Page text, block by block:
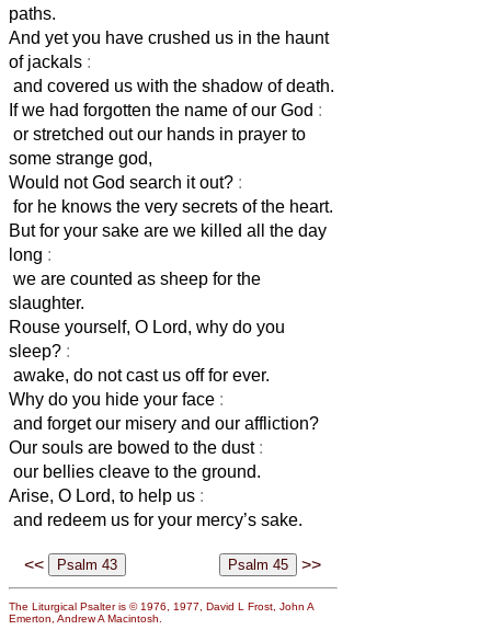
paths.
And yet you have crushed us in the haunt
of jackals :
and covered us with the shadow of death.
If we had forgotten the name of our God :
or stretched out our hands in prayer to
some strange god,
Would not God search it out? :
for he knows the very secrets of the heart.
But for your sake are we killed all the day
long :
we are counted as sheep for the
slaughter.
Rouse yourself, O Lord, why do you
sleep? :
awake, do not cast us off for ever.
Why do you hide your face :
and forget our misery and our affliction?
Our souls are bowed to the dust :
our bellies cleave to the ground.
Arise, O Lord, to help us :
and redeem us for your mercy’s sake.
<< >>
The Liturgical Psalter is © 1976, 1977, David L Frost, John A
Emerton, Andrew A Macintosh.